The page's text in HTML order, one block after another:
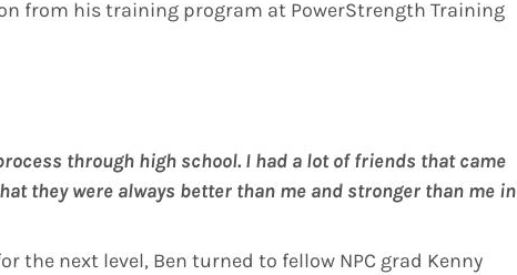
from his training program at PowerStrength Training
through high school. I had a lot of friends that came
they were always better than me and stronger than me in
the next level, Ben turned to fellow NPC grad Kenny